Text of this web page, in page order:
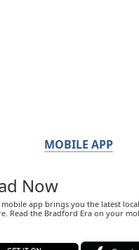
MOBILE APP
Now
app brings you the latest
Read the Bradford Era on your